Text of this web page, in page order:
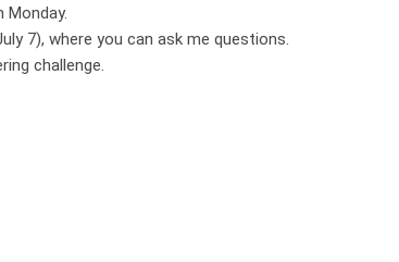
7), where you can ask me questions.
challenge.